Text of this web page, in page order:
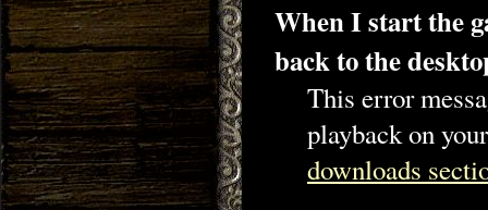
When I start the
back to the
This error
playback on
downloads